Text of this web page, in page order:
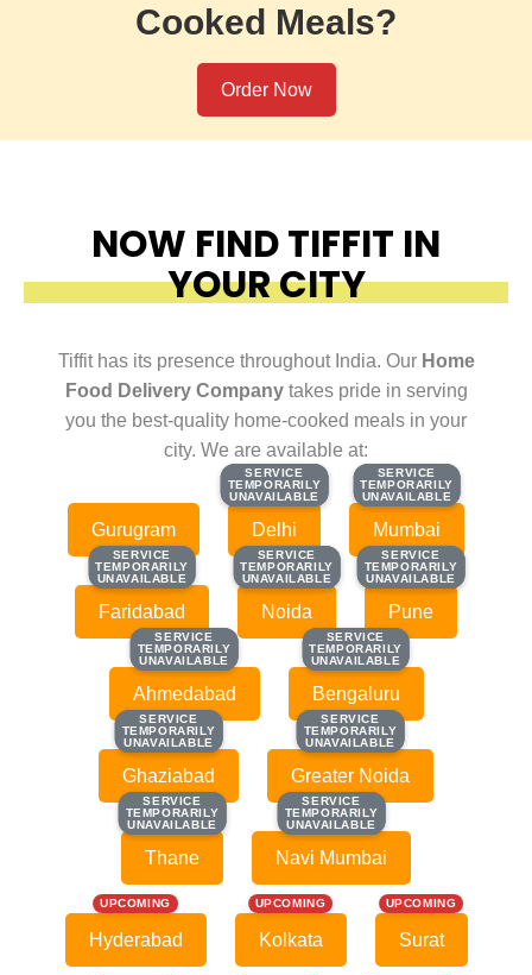
Cooked Meals?
Order Now
NOW FIND TIFFIT IN
YOUR CITY
Tiffit has its presence throughout India. Our Home
Food Delivery Companytakes pride in serving
you the best-quality home-cooked meals in your
city. We are available at:
Gurugram
SERVICE
TEMPORARILY
UNAVAILABLE
SERVICE
TEMPORARILY
UNAVAILABLE
Delhi
SERVICE
TEMPORARILY
UNAVAILABLE
SERVICE
TEMPORARILY
UNAVAILABLE
Mumbai
SERVICE
TEMPORARILY
UNAVAILABLE
SERVICE
TEMPORARILY
UNAVAILABLE
Faridabad
SERVICE
TEMPORARILY
UNAVAILABLE
SERVICE
TEMPORARILY
UNAVAILABLE
Noida
SERVICE
TEMPORARILY
UNAVAILABLE
SERVICE
TEMPORARILY
UNAVAILABLE
Pune
SERVICE
TEMPORARILY
UNAVAILABLE
SERVICE
TEMPORARILY
UNAVAILABLE
Ahmedabad
SERVICE
TEMPORARILY
UNAVAILABLE
SERVICE
TEMPORARILY
UNAVAILABLE
Bengaluru
SERVICE
TEMPORARILY
UNAVAILABLE
SERVICE
TEMPORARILY
UNAVAILABLE
Ghaziabad
SERVICE
TEMPORARILY
UNAVAILABLE
SERVICE
TEMPORARILY
UNAVAILABLE
Greater Noida
SERVICE
TEMPORARILY
UNAVAILABLE
SERVICE
TEMPORARILY
UNAVAILABLE
Thane
SERVICE
TEMPORARILY
UNAVAILABLE
SERVICE
TEMPORARILY
UNAVAILABLE
Navi Mumbai
UPCOMING
Hyderabad
UPCOMING
Kolkata
UPCOMING
Surat